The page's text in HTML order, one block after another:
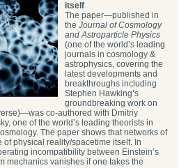
itself
The paper—published in
theJournal of Cosmology
and Astroparticle Physics
(one of the world’s leading
journals in cosmology &
astrophysics, covering the
latest developments and
breakthroughs including
Stephen Hawking’s
groundbreaking work on
co-authored with Dmitriy
one of the world’s leading theorists in
The paper shows that networks of
physical reality/spacetime itself. In
incompatibility between Einstein’s
mechanics vanishes if one takes the